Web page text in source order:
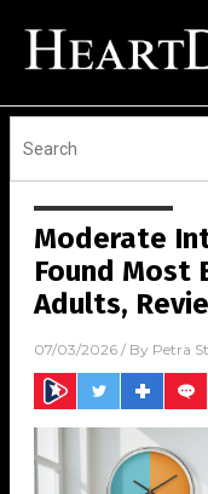
Moderate
Found Most
Adults,
07/03/2026 / By Petra